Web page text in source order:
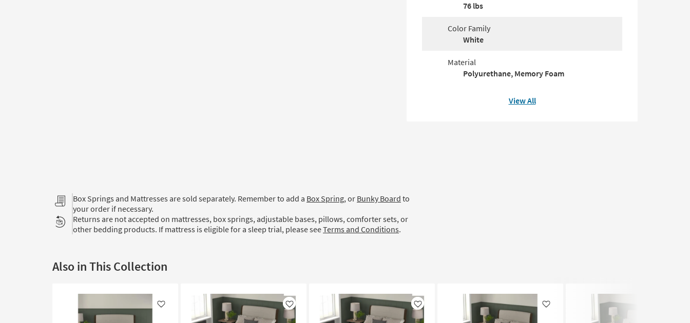
76 lbs
Color Family
White
Material
Polyurethane, Memory Foam
View All
Box Springs and Mattresses are sold separately. Remember to add a Box Spring, or Bunky Board to
your order if necessary.
Returns are not accepted on mattresses, box springs, adjustable bases, pillows, comforter sets, or
other bedding products. If mattress is eligible for a sleep trial, please seeTerms and Conditions.
Also in This Collection
Like Like Like Like